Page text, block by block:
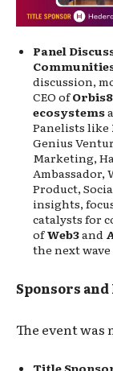
Panel
discussion,
CEO of
ecosystems
Panelists like
Genius
Marketing,
Ambassador,
Product,
insights,
catalysts for
ofWeb3and
the next
Sponsors
The event was